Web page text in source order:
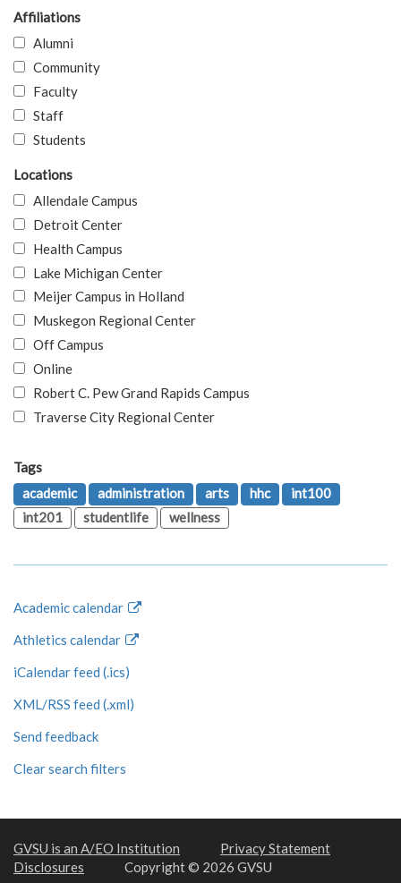
Affiliations
Alumni
Community
Faculty
Staff
Students
Locations
Allendale Campus
Detroit Center
Health Campus
Lake Michigan Center
Meijer Campus in Holland
Muskegon Regional Center
Off Campus
Online
Robert C. Pew Grand Rapids Campus
Traverse City Regional Center
Tags
academic
administration arts hhc
int100
int201
studentlife wellness
Academic calendar
Athletics calendar
iCalendar feed (.ics)
XML/RSS feed (.xml)
Send feedback
Clear search filters
GVSU is an A/EO Institution
Privacy Statement
Disclosures
Copyright © 2026 GVSU